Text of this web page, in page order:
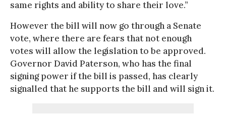
same rights and ability to share their love.”
However the bill will now go through a Senate
vote, where there are fears that not enough
votes will allow the legislation to be approved.
Governor David Paterson, who has the final
signing power if the bill is passed, has clearly
signalled that he supports the bill and will sign it.